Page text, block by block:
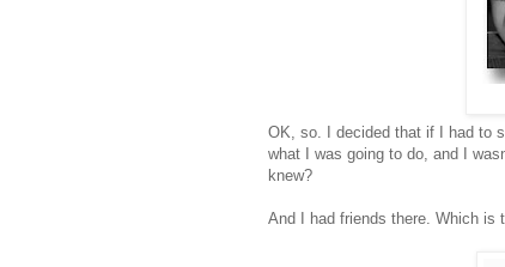
OK, so. I decided that if I had to
what I was going to do, and I
knew?
And I had friends there. Which is